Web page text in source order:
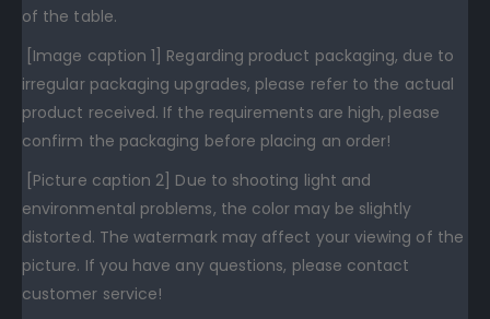
of the table.
[Image caption 1] Regarding product packaging, due to
irregular packaging upgrades, please refer to the actual
product received. If the requirements are high, please
confirm the packaging before placing an order!
[Picture caption 2] Due to shooting light and
environmental problems, the color may be slightly
distorted. The watermark may affect your viewing of the
picture. If you have any questions, please contact
customer service!